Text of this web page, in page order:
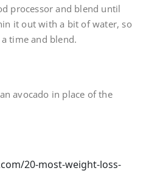
processor and blend until
it out with a bit of water, so
time and blend.
avocado in place of the
20-most-weight-loss-